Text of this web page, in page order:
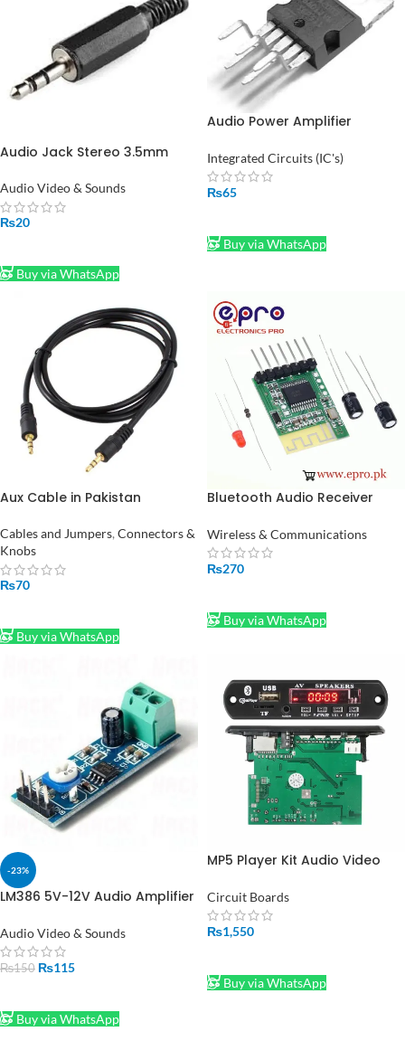
Audio Jack Stereo 3.5mm
Audio Video & Sounds
₨20
Buy via WhatsApp
Audio Power Amplifier
Integrated Circuits (IC's)
₨65
Buy via WhatsApp
Aux Cable in Pakistan
Cables and Jumpers, Connectors &
Knobs
₨70
Buy via WhatsApp
Bluetooth Audio Receiver
Wireless & Communications
₨270
Buy via WhatsApp
-23%
LM386 5V-12V Audio Amplifier
Audio Video & Sounds
₨150 ₨115
Buy via WhatsApp
MP5 Player Kit Audio Video
Pakistan
Circuit Boards
₨1,550
Buy via WhatsApp